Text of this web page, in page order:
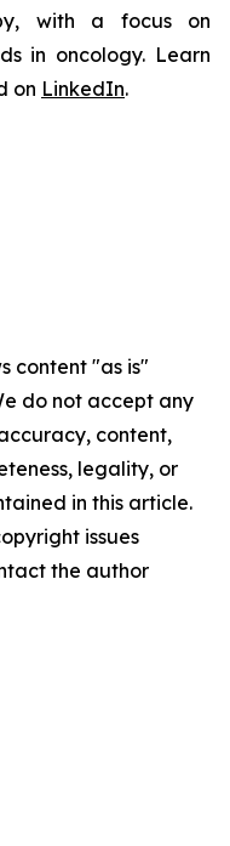
with a focus on
in oncology. Learn
on LinkedIn.
content "as is"
do not accept any
content,
legality, or
in this article.
issues
the author